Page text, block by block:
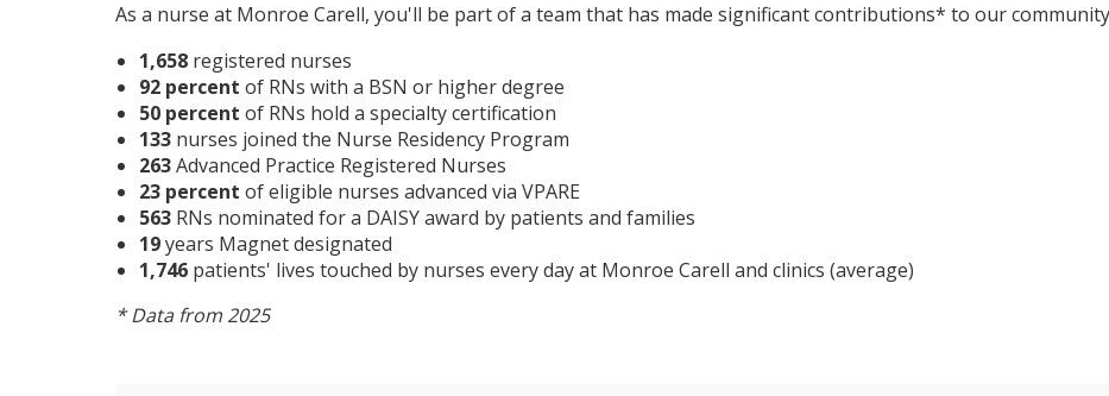
As a nurse at Monroe Carell, you'll be part of a team that has made significant contributions* to our
1,658 registered nurses
92 percent of RNs with a BSN or higher degree
50 percent of RNs hold a specialty certification
133 nurses joined the Nurse Residency Program
263Advanced Practice Registered Nurses
23 percent of eligible nurses advanced via VPARE
563 RNs nominated for a DAISY award by patients and families
19years Magnet designated
1,746 patients' lives touched by nurses every day at Monroe Carell and clinics (average)
* Data from 2025